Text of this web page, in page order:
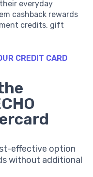
everyday
cashback rewards
credits, gift
CREDIT CARD
effective option
without additional